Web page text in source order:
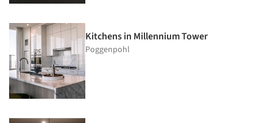
Kitchens in Millennium Tower
Poggenpohl